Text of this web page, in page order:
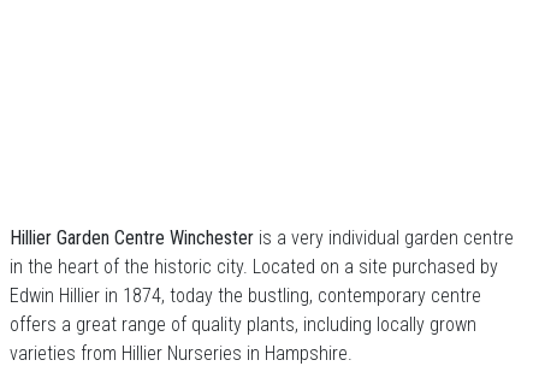
Hillier Garden Centre Winchester is a very individual garden centre
in the heart of the historic city. Located on a site purchased by
Edwin Hillier in 1874, today the bustling, contemporary centre
offers a great range of quality plants, including locally grown
varieties from Hillier Nurseries in Hampshire.